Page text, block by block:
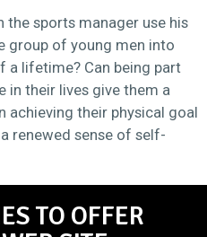
2 seasons 4x60’
the sports manager use his
group of young men into
lifetime? Can being part
their lives give them a
achieving their physical goal
renewed sense of self-
TO OFFER